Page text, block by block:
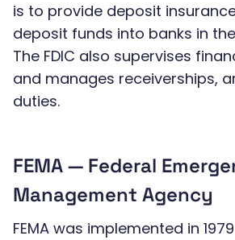
is to provide deposit
deposit funds into banks in
The FDIC also supervises
and manages receiverships,
duties.
FEMA — Federal
Management Agency
FEMA was implemented in